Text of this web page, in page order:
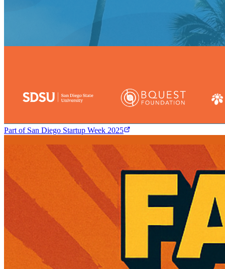
Part of San Diego Startup Week 2025